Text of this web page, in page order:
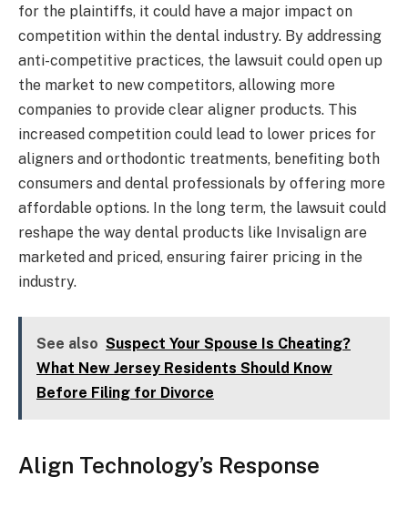
for the plaintiffs, it could have a major impact on
competition within the dental industry. By addressing
anti-competitive practices, the lawsuit could open up
the market to new competitors, allowing more
companies to provide clear aligner products. This
increased competition could lead to lower prices for
aligners and orthodontic treatments, benefiting both
consumers and dental professionals by offering more
affordable options. In the long term, the lawsuit could
reshape the way dental products like Invisalign are
marketed and priced, ensuring fairer pricing in the
industry.
See also Suspect Your Spouse Is Cheating?
What New Jersey Residents Should Know
Before Filing for Divorce
Align Technology’s Response